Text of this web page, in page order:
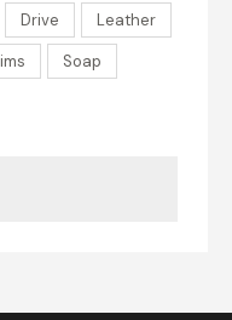
Drive
Leather
Soap